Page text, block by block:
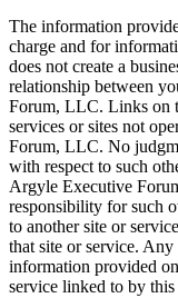
The information
charge and for
does not create a
relationship between
Forum, LLC. Links on
services or sites not
Forum, LLC. No
with respect to such
Argyle Executive
responsibility for such
to another site or
that site or service.
information provided
service linked to by